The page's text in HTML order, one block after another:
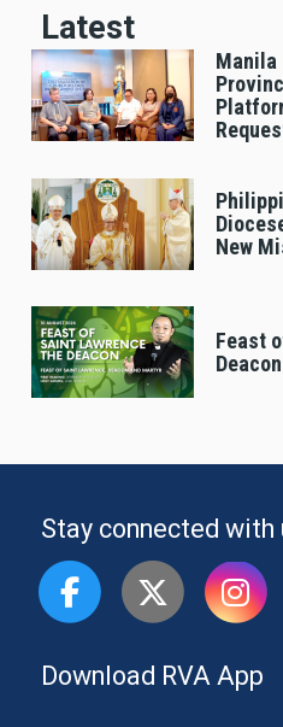
Latest
Manila
New
Feast
Deacon
Stay connected with
Download RVA App